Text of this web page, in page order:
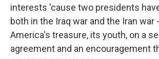
interests 'cause two presidents
both in the Iraq war and the Iran war
America's treasure, its youth, on a
agreement and an encouragement